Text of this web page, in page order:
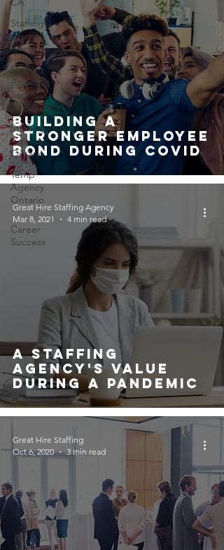
Staffing
Agency
Riverside
Staffing
Agency
San
Bernardino
Staffing
Agency
Ontario
Temp
Agency
Ontario
Career
Success
Building A
Stronger Employee
Bond During Covid
A Staffing
Agency's Value
During A Pandemic
Great Hire Staffing Agency
Mar 8, 2021
4 min read
Great Hire Staffing
Oct 6, 2020
3 min read